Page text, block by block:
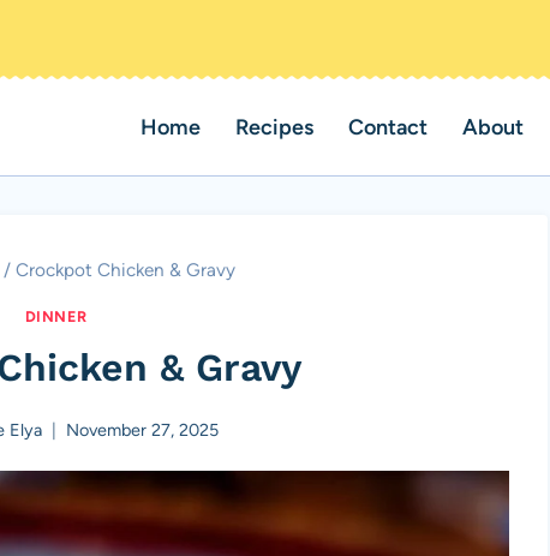
Home Recipes Contact About
/ Crockpot Chicken & Gravy
DINNER
& Gravy
Elya November 27, 2025